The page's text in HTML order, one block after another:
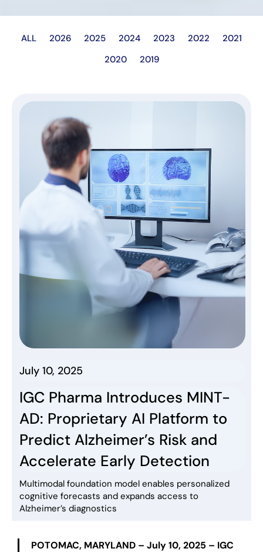
ALL 2026 2025 2024 2023 2022
2021
2020
2019
July 10, 2025
IGC Pharma Introduces MINT-
AD: Proprietary AI Platform to
Predict Alzheimer’s Risk and
Accelerate Early Detection
Multimodal foundation model enables personalized
cognitive forecasts and expands access to
Alzheimer’s diagnostics
POTOMAC, MARYLAND – July 10, 2025 – IGC